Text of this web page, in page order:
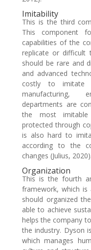
Imitability
This is the third
This component
capabilities of the
replicate or difficult
should be rare and
and advanced
costly to imitate
manufacturing,
departments are
the most
protected through
is also hard to
according to the
changes (Julius, 2020).
Organization
This is the fourth
framework, which
should organized
able to achieve
helps the company
the industry. Dyson
which manages